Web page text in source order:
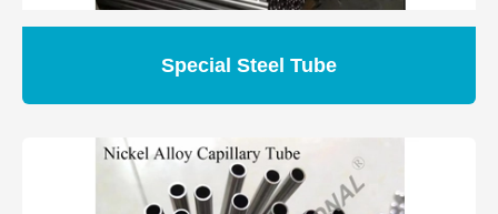
Special Steel Tube